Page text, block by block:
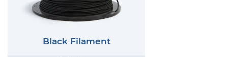
Black Filament